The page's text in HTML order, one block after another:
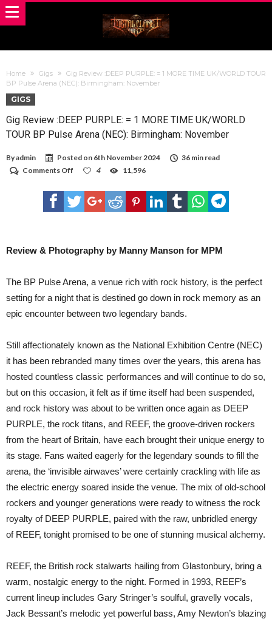
Home Gigs
Gig Review :DEEP PURPLE: = 1 MORE TIME UK/WORLD TOUR
BP Pulse Arena (NEC): Birmingham: November
GIGS
Gig Review :DEEP PURPLE: = 1 MORE TIME UK/WORLD
TOUR BP Pulse Arena (NEC): Birmingham: November
Byadmin Posted on 6th November 2024
36 min read
Comments Off
Review
:DEEP
PURPLE:
TIME
UK/WORLD
Pulse
Arena
Birmingham:
4 11,596
Review & Photography by Manny Manson for MPM
The BP Pulse Arena, a venue rich with rock history, is the perfect
setting for a night that is destined go down in rock memory as an
epic encounter between two legendary bands.
Still affectionately known as the National Exhibition Centre (NEC)
it has been rebranded many times over the years, this arena has
hosted countless classic performances and will continue to do so,
but on this occasion, it felt as if time itself had been suspended,
and rock history was about to be written once again as DEEP
PURPLE, the rock titans, and REEF, the groove-driven rockers
from the heart of Britain, have each brought their unique energy to
its stage. Fans waited eagerly for the legendary sounds to fill the
arena, the ‘invisible airwaves’ were certainly crackling with life as
the electric energy soared inside the venue. The mix of old-school
rockers and younger generations were ready to witness the rock
royalty of DEEP PURPLE, paired with the raw, unbridled energy
of REEF, tonight promised to be one of stunning musical alchemy.
REEF, the British rock stalwarts hailing from Glastonbury, bring a
warm, nostalgic energy to the night. Formed in 1993, REEF’s
current lineup includes Gary Stringer’s soulful, gravelly vocals,
Jack Bessant’s melodic yet powerful bass, Amy Newton’s blazing